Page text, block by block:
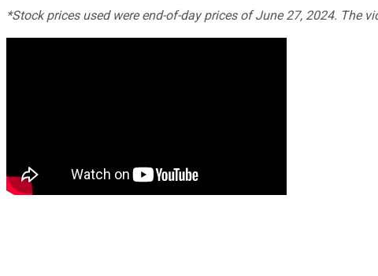
*Stock prices used were end-of-day prices of June 27, 2024. The